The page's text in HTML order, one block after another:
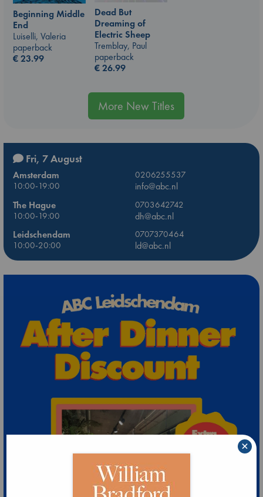
Dead But
Dreaming of
Electric Sheep
Tremblay, Paul
paperback
€26.99
Beginning Middle
End
Luiselli, Valeria
paperback
€23.99
More New Titles
Fri, 7 August
Amsterdam
0206255537
10:00-19:00
info@abc.nl
The Hague
0703642742
10:00-19:00
dh@abc.nl
Leidschendam
0707370464
10:00-20:00
ld@abc.nl
×